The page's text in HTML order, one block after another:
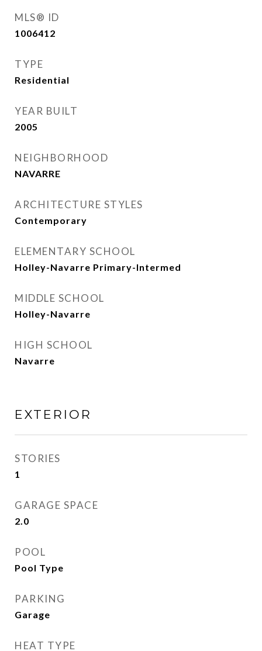
MLS® ID
1006412
TYPE
Residential
YEAR BUILT
2005
NEIGHBORHOOD
NAVARRE
ARCHITECTURE STYLES
Contemporary
ELEMENTARY SCHOOL
Holley-Navarre Primary-Intermed
MIDDLE SCHOOL
Holley-Navarre
HIGH SCHOOL
Navarre
EXTERIOR
STORIES
1
GARAGE SPACE
2.0
POOL
Pool Type
PARKING
Garage
HEAT TYPE